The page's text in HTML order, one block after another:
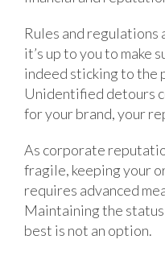
Rules and regulations
it’s up to you to make
indeed sticking to the
Unidentified detours
for your brand, your
As corporate
fragile, keeping your
requires advanced
Maintaining the
best is not an option.